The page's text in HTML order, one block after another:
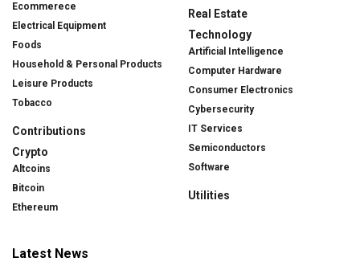
Ecommerece
Electrical Equipment
Foods
Household & Personal Products
Leisure Products
Tobacco
Contributions
Crypto
Altcoins
Bitcoin
Ethereum
Real Estate
Technology
Artificial Intelligence
Computer Hardware
Consumer Electronics
Cybersecurity
IT Services
Semiconductors
Software
Utilities
Latest News